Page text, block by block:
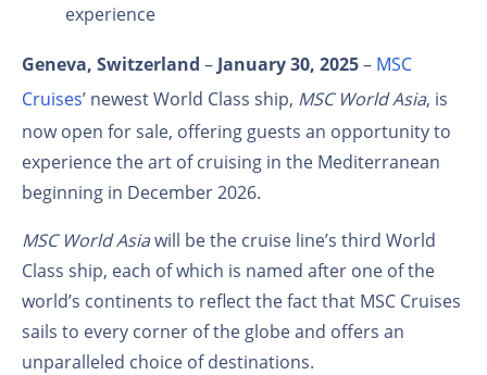
experience
Geneva, Switzerland – January 30, 2025– MSC
Cruises’ newest World Class ship, MSC World Asia, is
now open for sale, offering guests an opportunity to
experience the art of cruising in the Mediterranean
beginning in December 2026.
MSC World Asiawill be the cruise line’s third World
Class ship, each of which is named after one of the
world’s continents to reflect the fact that MSC Cruises
sails to every corner of the globe and offers an
unparalleled choice of destinations.